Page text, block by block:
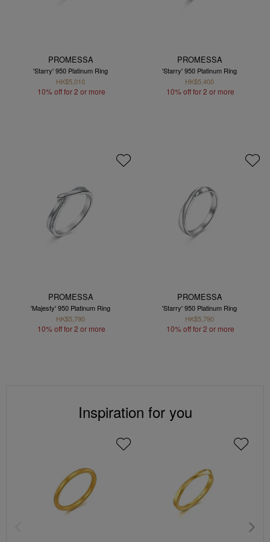
PROMESSA
'Starry' 950 Platinum Ring
HK$5,010
10% off for 2 or more
PROMESSA
'Starry' 950 Platinum Ring
HK$5,400
10% off for 2 or more
PROMESSA
'Majesty' 950 Platinum Ring
HK$5,790
10% off for 2 or more
PROMESSA
'Starry' 950 Platinum Ring
HK$5,790
10% off for 2 or more
Inspiration for you